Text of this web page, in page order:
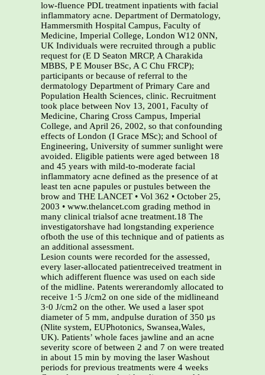
low-fluence PDL treatment inpatients with facial
inflammatory acne. Department of Dermatology,
Hammersmith Hospital Campus, Faculty of
Medicine, Imperial College, London W12 0NN,
UK Individuals were recruited through a public
request for (E D Seaton MRCP, A Charakida
MBBS, P E Mouser BSc, A C Chu FRCP);
participants or because of referral to the
dermatology Department of Primary Care and
Population Health Sciences, clinic. Recruitment
took place between Nov 13, 2001, Faculty of
Medicine, Charing Cross Campus, Imperial
College, and April 26, 2002, so that confounding
effects of London (I Grace MSc); and School of
Engineering, University of summer sunlight were
avoided. Eligible patients were aged between 18
and 45 years with mild-to-moderate facial
inflammatory acne defined as the presence of at
least ten acne papules or pustules between the
brow and THE LANCET • Vol 362 • October 25,
2003 • www.thelancet.com grading method in
many clinical trialsof acne treatment.18 The
investigatorshave had longstanding experience
ofboth the use of this technique and of patients as
an additional assessment.
Lesion counts were recorded for the assessed,
every laser-allocated patientreceived treatment in
which adifferent fluence was used on each side
of the midline. Patents wererandomly allocated to
receive 1·5 J/cm2 on one side of the midlineand
3·0 J/cm2 on the other. We used a laser spot
diameter of 5 mm, andpulse duration of 350 µs
(Nlite system, EUPhotonics, Swansea,Wales,
UK). Patients’ whole faces jawline and an acne
severity score of between 2 and 7 on were treated
in about 15 min by moving the laser Washout
periods for previous treatments were 4 weeks